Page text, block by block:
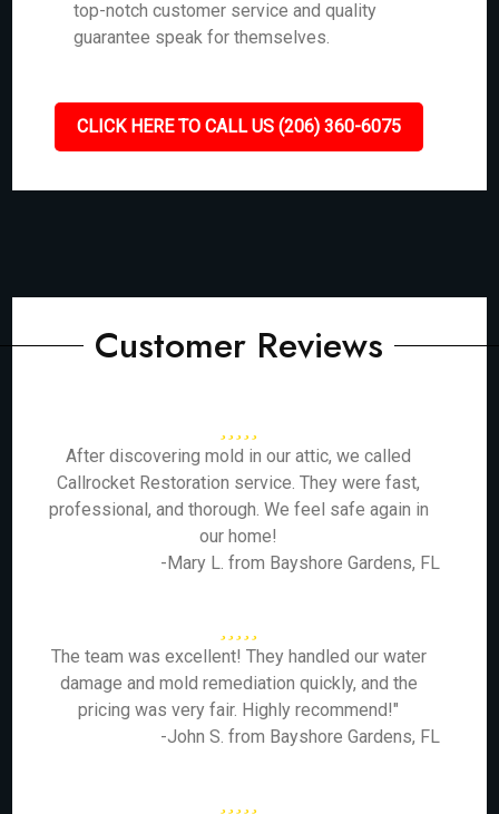
top-notch customer service and quality
guarantee speak for themselves.
CLICK HERE TO CALL US (206) 360-6075
Customer Reviews
After discovering mold in our attic, we called
Callrocket Restoration service. They were fast,
professional, and thorough. We feel safe again in
our home!
-Mary L. from Bayshore Gardens, FL
The team was excellent! They handled our water
damage and mold remediation quickly, and the
pricing was very fair. Highly recommend!"
-John S. from Bayshore Gardens, FL